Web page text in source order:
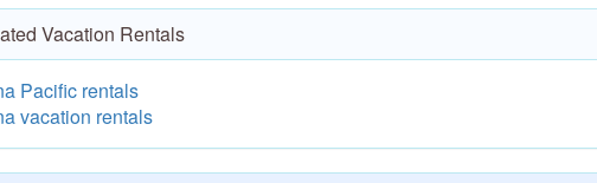
Vacation Rentals
Pacific rentals
vacation rentals